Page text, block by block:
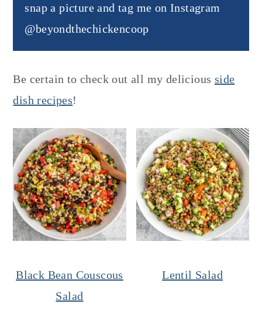
snap a picture and tag me on Instagram
@beyondthechickencoop
Be certain to check out all my delicious side
dish recipes!
Black Bean Couscous
Salad
Lentil Salad